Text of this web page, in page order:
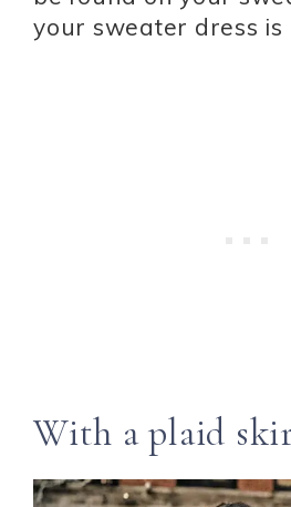
your sweater dress
With a plaid